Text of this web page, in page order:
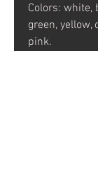
Colors: white,
green, yellow,
pink.